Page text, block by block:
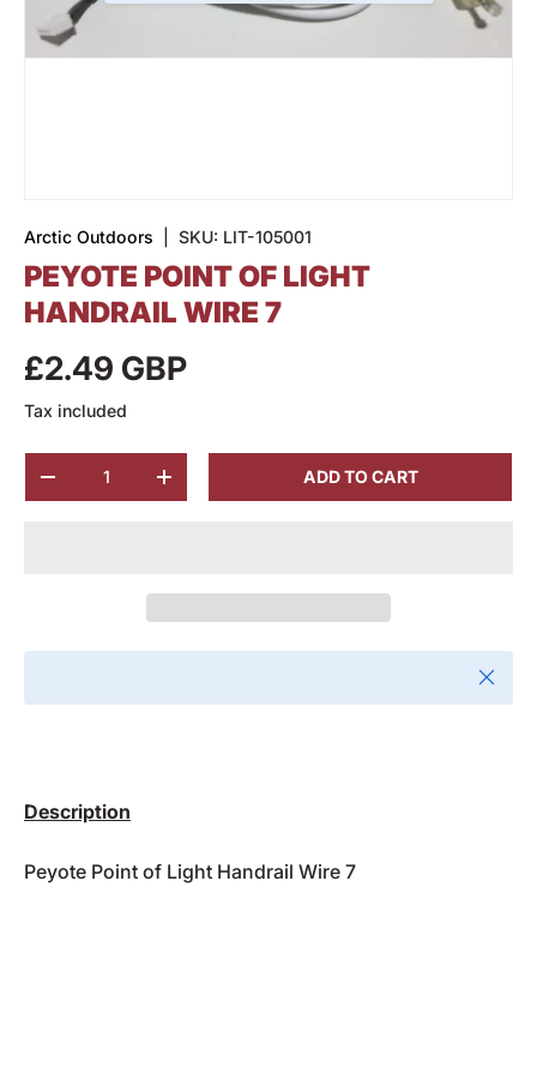
Arctic Outdoors SKU: LIT-105001
PEYOTE POINT OF LIGHT
HANDRAIL WIRE 7
£2.49 GBP
Tax included
-
+ ADD TO CART
Close
Description
Peyote Point of Light Handrail Wire 7